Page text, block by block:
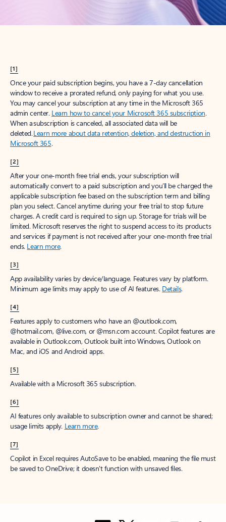
[1]
Once your paid subscription begins, you have a 7-day cancellation
window to receive a prorated refund, only paying for what you use.
You may cancel your subscription at any time in the Microsoft 365
admin center. Learn how to cancel your Microsoft 365 subscription.
When a subscription is canceled, all associated data will be
deleted.Learn more about data retention, deletion, and destruction in
Microsoft 365.
[2]
After your one-month free trial ends, your subscription will
automatically convert to a paid subscription and you’ll be charged the
applicable subscription fee based on the subscription term and billing
plan you select. Cancel anytime during your free trial to stop future
charges. A credit card is required to sign up. Storage for trials will be
limited. Microsoft reserves the right to suspend access to its products
and services if payment is not received after your one-month free trial
ends. Learn more.
[3]
App availability varies by device/language. Features vary by platform.
Minimum age limits may apply to use of AI features. Details.
[4]
Features apply to customers who have an @outlook.com,
@hotmail.com, @live.com, or @msn.com account. Copilot features are
available in Outlook.com, Outlook built into Windows, Outlook on
Mac, and iOS and Android apps.
[5]
Available with a Microsoft 365 subscription.
[6]
AI features only available to subscription owner and cannot be shared;
usage limits apply. Learn more.
[7]
Copilot in Excel requires AutoSave to be enabled, meaning the file must
be saved to OneDrive; it doesn't function with unsaved files.